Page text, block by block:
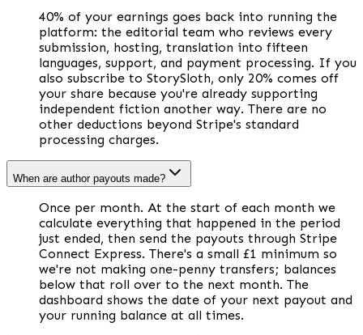
40% of your earnings goes back into running the
platform: the editorial team who reviews every
submission, hosting, translation into fifteen
languages, support, and payment processing. If you
also subscribe to StorySloth, only 20% comes off
your share because you're already supporting
independent fiction another way. There are no
other deductions beyond Stripe's standard
processing charges.
When are author payouts made?
Once per month. At the start of each month we
calculate everything that happened in the period
just ended, then send the payouts through Stripe
Connect Express. There's a small £1 minimum so
we're not making one-penny transfers; balances
below that roll over to the next month. The
dashboard shows the date of your next payout and
your running balance at all times.